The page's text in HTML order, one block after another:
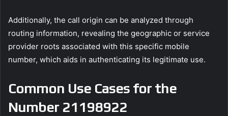
Additionally, the call origin can be analyzed through
routing information, revealing the geographic or service
provider roots associated with this specific mobile
number, which aids in authenticating its legitimate use.
Common Use Cases for the
Number 21198922